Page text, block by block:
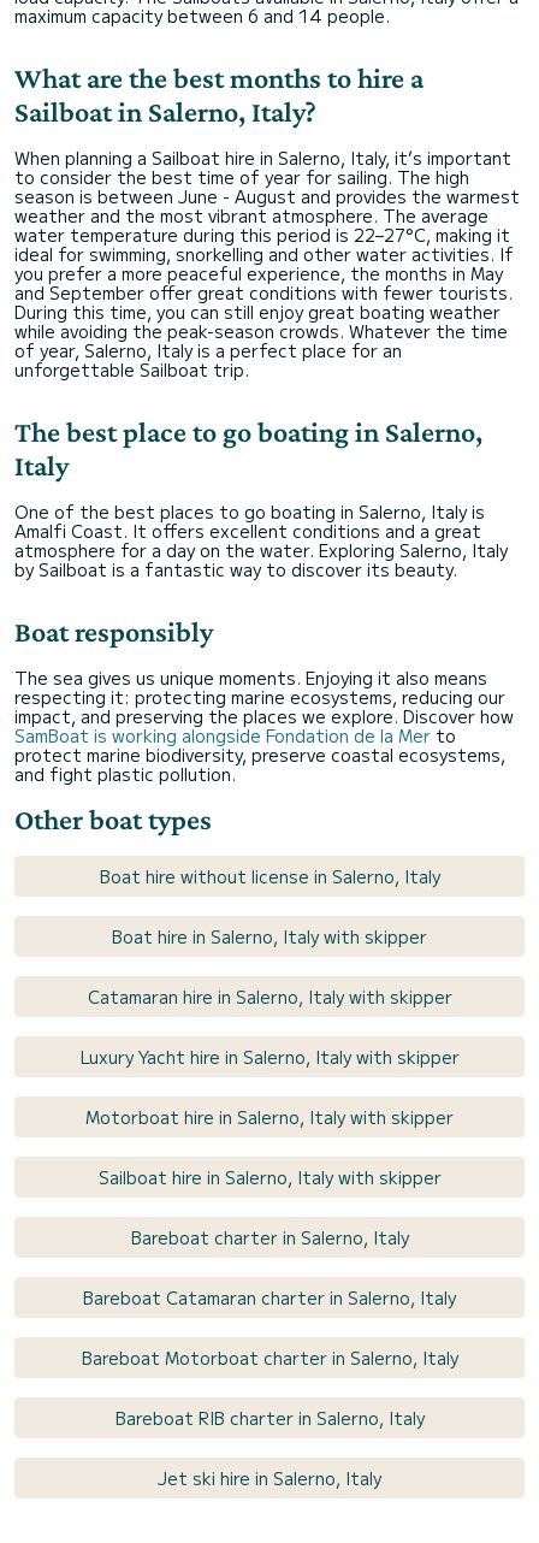
maximum capacity between 6 and 14 people.
What are the best months to hire a
Sailboat in Salerno, Italy?
When planning a Sailboat hire in Salerno, Italy, it’s important
to consider the best time of year for sailing. The high
season is between June - August and provides the warmest
weather and the most vibrant atmosphere. The average
water temperature during this period is 22–27°C, making it
ideal for swimming, snorkelling and other water activities. If
you prefer a more peaceful experience, the months in May
and September offer great conditions with fewer tourists.
During this time, you can still enjoy great boating weather
while avoiding the peak-season crowds. Whatever the time
of year, Salerno, Italy is a perfect place for an
unforgettable Sailboat trip.
The best place to go boating in Salerno,
Italy
One of the best places to go boating in Salerno, Italy is
Amalfi Coast. It offers excellent conditions and a great
atmosphere for a day on the water. Exploring Salerno, Italy
by Sailboat is a fantastic way to discover its beauty.
Boat responsibly
The sea gives us unique moments. Enjoying it also means
respecting it: protecting marine ecosystems, reducing our
impact, and preserving the places we explore. Discover how
SamBoat is working alongside Fondation de la Mer to
protect marine biodiversity, preserve coastal ecosystems,
and fight plastic pollution.
Other boat types
Boat hire without license in Salerno, Italy
Boat hire in Salerno, Italy with skipper
Catamaran hire in Salerno, Italy with skipper
Luxury Yacht hire in Salerno, Italy with skipper
Motorboat hire in Salerno, Italy with skipper
Sailboat hire in Salerno, Italy with skipper
Bareboat charter in Salerno, Italy
Bareboat Catamaran charter in Salerno, Italy
Bareboat Motorboat charter in Salerno, Italy
Bareboat RIB charter in Salerno, Italy
Jet ski hire in Salerno, Italy